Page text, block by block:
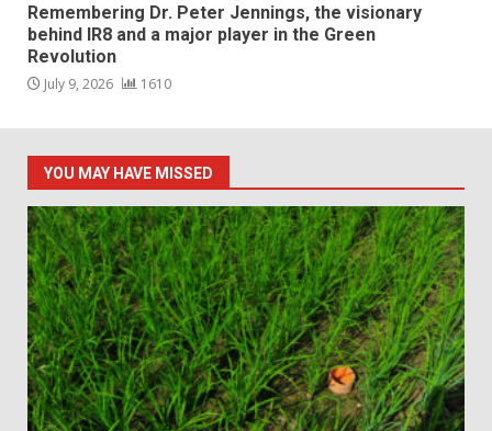
Remembering Dr. Peter Jennings, the visionary
behind IR8 and a major player in the Green
Revolution
July 9, 2026 1610
YOU MAY HAVE MISSED